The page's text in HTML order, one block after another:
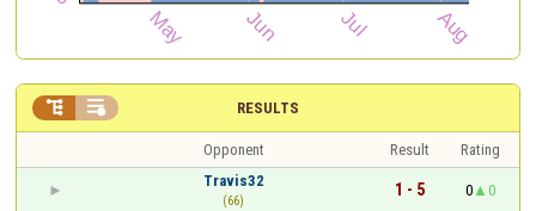
RESULTS
 
Opponent Result
Rating
Travis32
(66)
1 - 5 0
0